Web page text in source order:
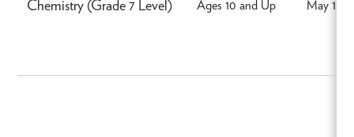
Chemistry (Grade 7 Level) Ages 10 and Up May 15,